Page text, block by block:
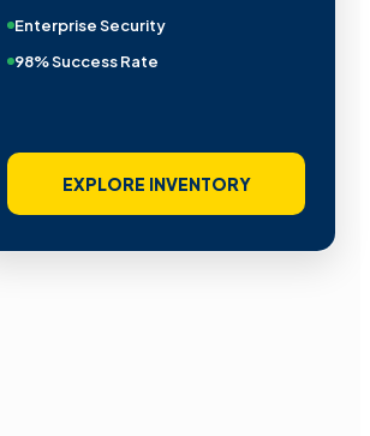
Enterprise Security
98% Success Rate
EXPLORE INVENTORY